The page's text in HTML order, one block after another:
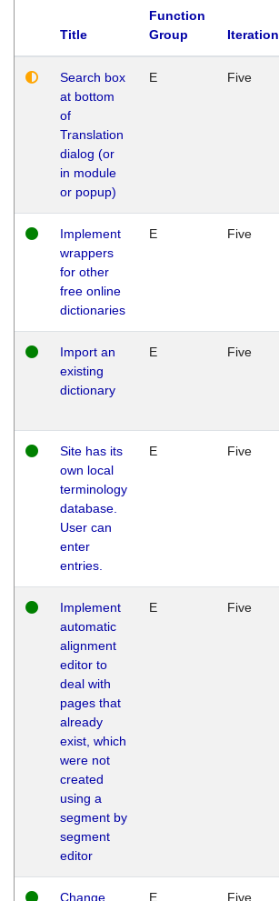
Title
Function
Group
Iteration
Search box
at bottom
of
Translation
dialog (or
in module
or popup)
E Five
Implement
wrappers
for other
free online
dictionaries
E Five
Import an
existing
dictionary
E Five
Site has its
own local
terminology
database.
User can
enter
entries.
E Five
Implement
automatic
alignment
editor to
deal with
pages that
already
exist, which
were not
created
using a
segment by
segment
editor
E Five
Change
E Five